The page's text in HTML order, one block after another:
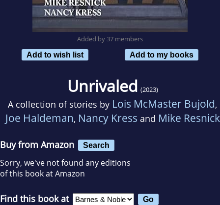
Added by 37 members
Add to wish list
Add to my books
Unrivaled (2023)
A collection of stories by Lois McMaster Bujold,
Joe Haldeman, Nancy Kress and Mike Resnick
Buy from Amazon Search
Sorry, we've not found any editions
of this book at Amazon
Find this book at